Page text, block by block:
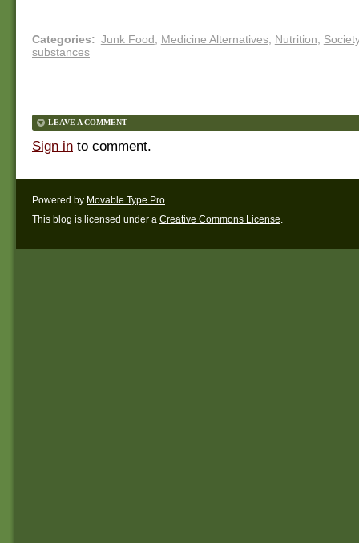
Categories: Junk Food, Medicine Alternatives, Nutrition, Society
substances
LEAVE A COMMENT
Sign in to comment.
Powered by Movable Type Pro
This blog is licensed under a Creative Commons License.